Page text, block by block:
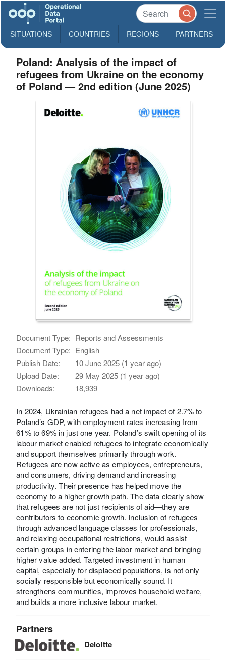
SITUATIONS COUNTRIES REGIONS PARTNERS
Poland: Analysis of the impact of
refugees from Ukraine on the economy
of Poland — 2nd edition (June 2025)
Document Type: Reports and Assessments
Document Type: English
Publish Date:
10 June 2025 (1 year ago)
Upload Date:
29 May 2025 (1 year ago)
Downloads:
18,939
In 2024, Ukrainian refugees had a net impact of 2.7% to
Poland’s GDP, with employment rates increasing from
61% to 69% in just one year. Poland’s swift opening of its
labour market enabled refugees to integrate economically
and support themselves primarily through work.
Refugees are now active as employees, entrepreneurs,
and consumers, driving demand and increasing
productivity. Their presence has helped move the
economy to a higher growth path. The data clearly show
that refugees are not just recipients of aid—they are
contributors to economic growth. Inclusion of refugees
through advanced language classes for professionals,
and relaxing occupational restrictions, would assist
certain groups in entering the labor market and bringing
higher value added. Targeted investment in human
capital, especially for displaced populations, is not only
socially responsible but economically sound. It
strengthens communities, improves household welfare,
and builds a more inclusive labour market.
Partners
Deloitte